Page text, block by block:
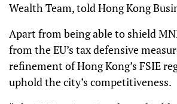
Wealth Team, told Hong Kong
Apart from being able to shield
from the EU’s tax defensive
refinement of Hong Kong’s FSIE
uphold the city’s competitiveness.